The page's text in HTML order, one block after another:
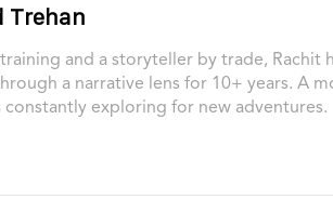
Trehan
and a storyteller by trade, Rachit
a narrative lens for 10+ years. A
constantly exploring for new adventures.